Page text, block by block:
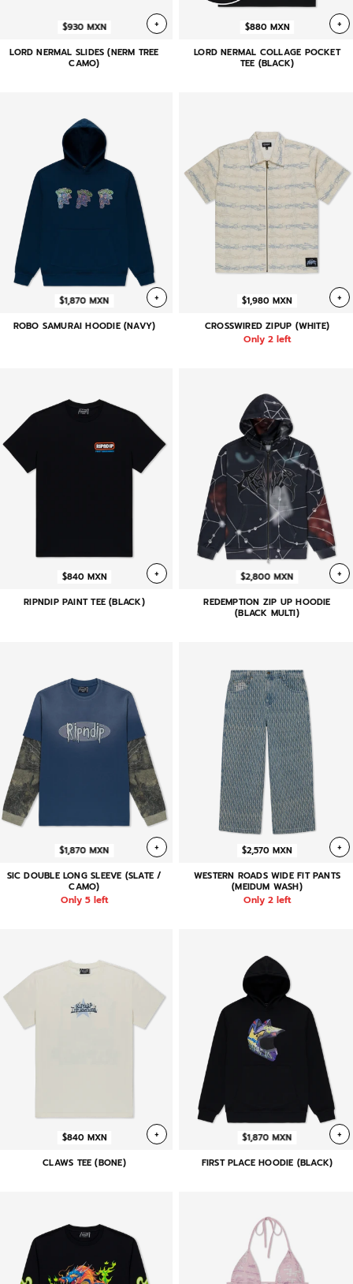
+
$930 MXN
LORD NERMAL SLIDES (NERM TREE
CAMO)
+
$880 MXN
LORD NERMAL COLLAGE POCKET
TEE (BLACK)
+
$1,870 MXN
ROBO SAMURAI HOODIE (NAVY)
+
$1,980 MXN
CROSSWIRED ZIPUP (WHITE)
Only 2 left
+
$840 MXN
RIPNDIP PAINT TEE (BLACK)
+
$2,800 MXN
REDEMPTION ZIP UP HOODIE
(BLACK MULTI)
+
$1,870 MXN
SIC DOUBLE LONG SLEEVE (SLATE /
CAMO)
Only 5 left
+
$2,570 MXN
WESTERN ROADS WIDE FIT PANTS
(MEIDUM WASH)
Only 2 left
+
$840 MXN
CLAWS TEE (BONE)
+
$1,870 MXN
FIRST PLACE HOODIE (BLACK)